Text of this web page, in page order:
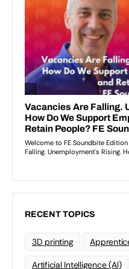
RECENT TOPICS
3D printing
Artificial Intelligence (AI)